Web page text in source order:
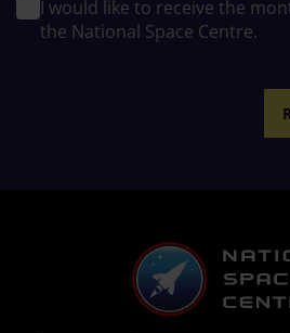
I would like to receive the
the National Space Centre.